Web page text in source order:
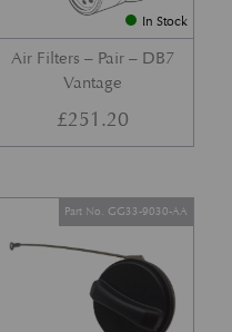
In Stock
Air Filters – Pair – DB7
Vantage
£251.20
Part No. GG33-9030-AA